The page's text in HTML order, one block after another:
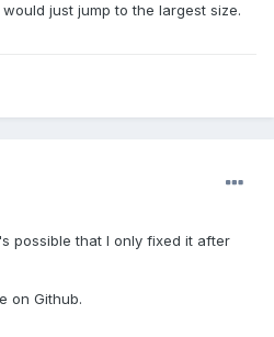
just jump to the largest size.
possible that I only fixed it after
on Github.